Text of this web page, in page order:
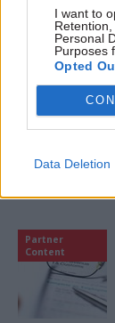
I want to
Personal
Purposes
Opted
Data Deletion
Partner
Partner
Content